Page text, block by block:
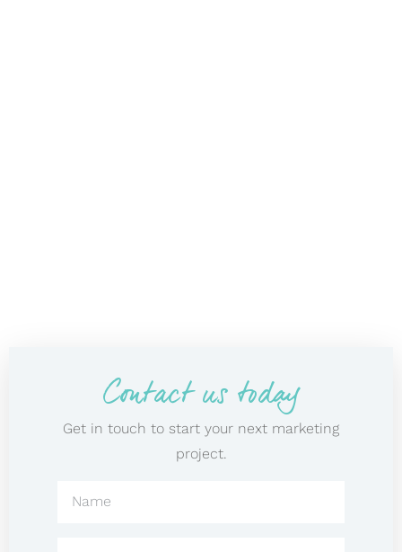
Contact us today
Get in touch to start your next marketing
project.